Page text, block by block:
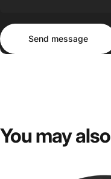
Send message
Send message
You mayalso